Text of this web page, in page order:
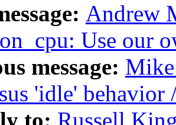
Andrew
Use our
message:
'idle'